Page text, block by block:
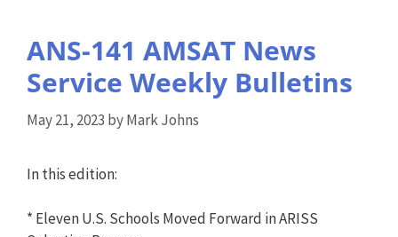
ANS-141 AMSAT News
Service Weekly Bulletins
May 21, 2023 byMark Johns
In this edition:
* Eleven U.S. Schools Moved Forward in ARISS